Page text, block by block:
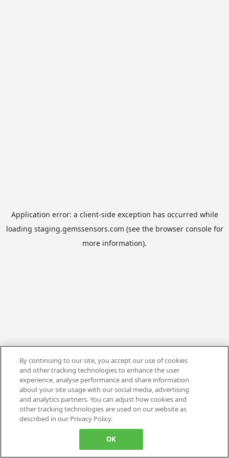
Application error: a client-side exception has occurred while
loading staging.gemssensors.com (see the browser consolefor
more information).
By continuing to our site, you accept our use of cookies
and other tracking technologies to enhance the user
experience, analyse performance and share information
about your site usage with our social media, advertising
and analytics partners. You can adjust how cookies and
other tracking technologies are used on our website as
described in our Privacy Policy.
OK